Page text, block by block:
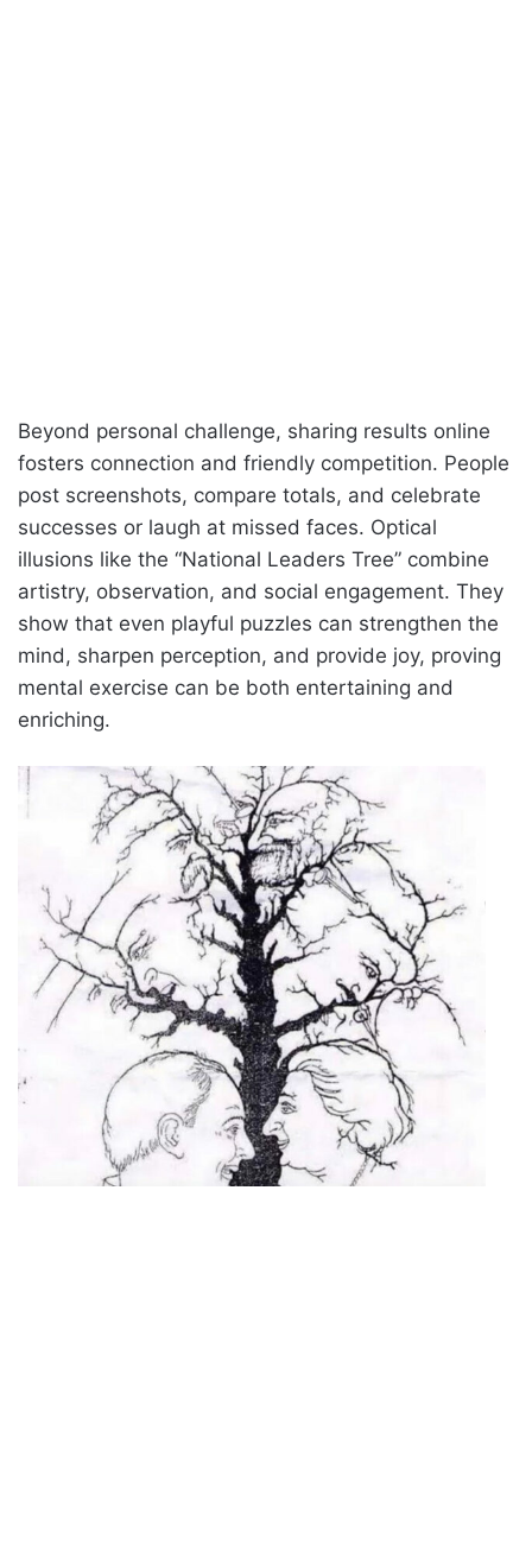
Beyond personal challenge, sharing results online
fosters connection and friendly competition. People
post screenshots, compare totals, and celebrate
successes or laugh at missed faces. Optical
illusions like the “National Leaders Tree” combine
artistry, observation, and social engagement. They
show that even playful puzzles can strengthen the
mind, sharpen perception, and provide joy, proving
mental exercise can be both entertaining and
enriching.